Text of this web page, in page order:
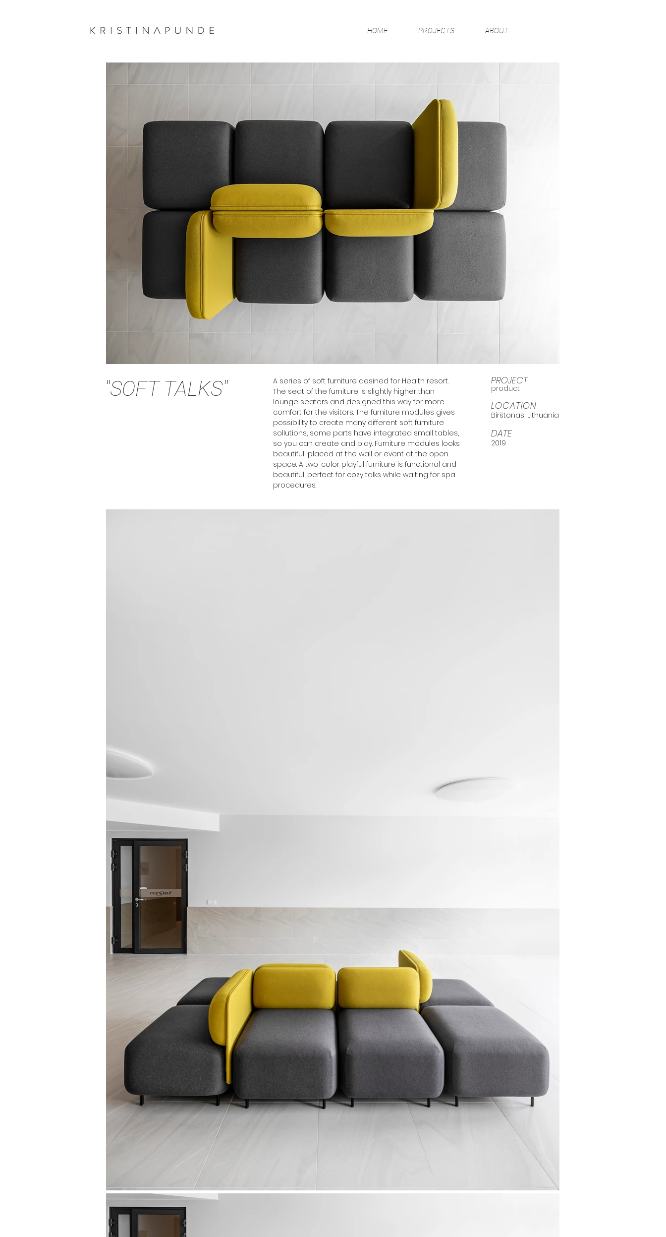
HOME PROJECTS ABOUT
"SOFT TALKS"
A series of soft furniture desined for Health resort.
The seat of the furniture is slightly higher than
lounge seaters and designed this way for more
comfort for the visitors. The furniture modules gives
possibility to create many different soft furniture
sollutions, some parts have integrated small tables,
so you can create and play. Furniture modules looks
beautifull placed at the wall or event at the open
space. A two-color playful furniture is functional and
beautiful, perfect for cozy talks while waiting for spa
procedures.
PROJECT
product
LOCATION
Birštonas, Lithuania
DATE
2019